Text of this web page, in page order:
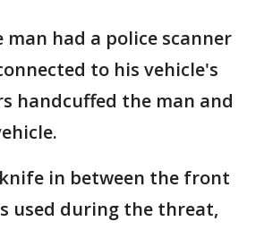
man had a police scanner
to his vehicle's
handcuffed the man and
in between the front
used during the threat,